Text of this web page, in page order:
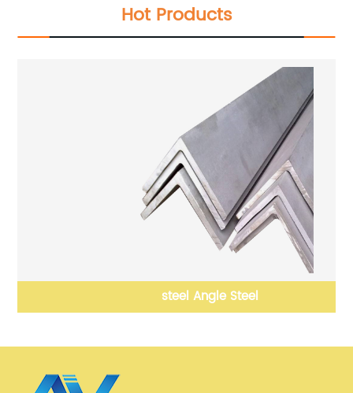
Hot Products
steel Angle Steel